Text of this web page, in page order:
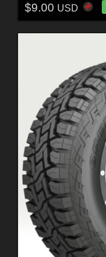
$9.00 USD